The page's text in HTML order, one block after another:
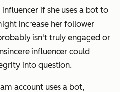
if she uses a bot to
increase her follower
isn't truly engaged or
influencer could
into question.
account uses a bot,